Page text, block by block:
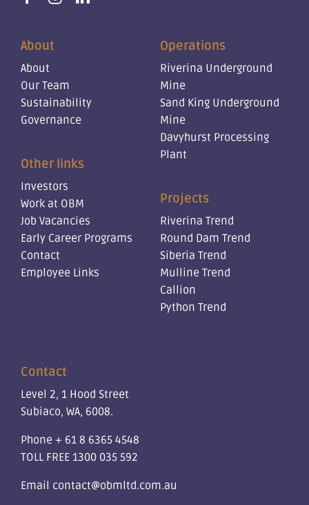
About
About
Our Team
Sustainability
Governance
Other links
Investors
Work at OBM
Job Vacancies
Early Career Programs
Contact
Employee Links
Operations
Riverina Underground
Mine
Sand King Underground
Mine
Davyhurst Processing
Plant
Projects
Riverina Trend
Round Dam Trend
Siberia Trend
Mulline Trend
Callion
Python Trend
Contact
Level 2, 1 Hood Street
Subiaco, WA, 6008.
Phone + 61 8 6365 4548
TOLL FREE 1300 035 592
Email contact@obmltd.com.au